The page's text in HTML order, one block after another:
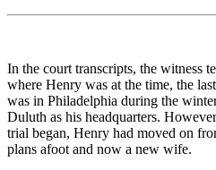
In the court transcripts, the witness
where Henry was at the time, the
was in Philadelphia during the
Duluth as his headquarters.
trial began, Henry had moved on
plans afoot and now a new wife.